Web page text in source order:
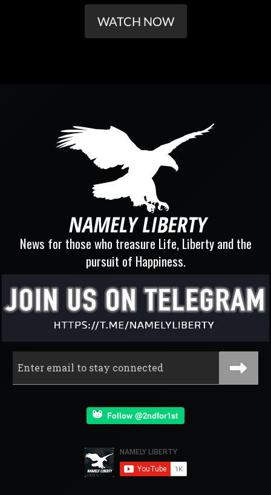
WATCH NOW
News for those who treasure Life, Liberty and the
pursuit of Happiness.
Follow @2ndfor1st